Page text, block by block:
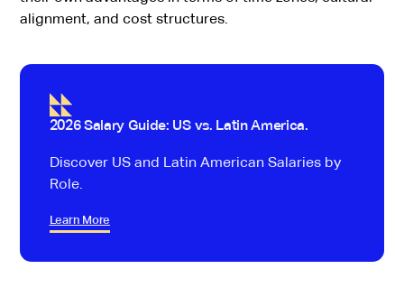
alignment, and cost structures.
2026 Salary Guide: US vs. Latin America.
Discover US and Latin American Salaries by
Role.
Learn More